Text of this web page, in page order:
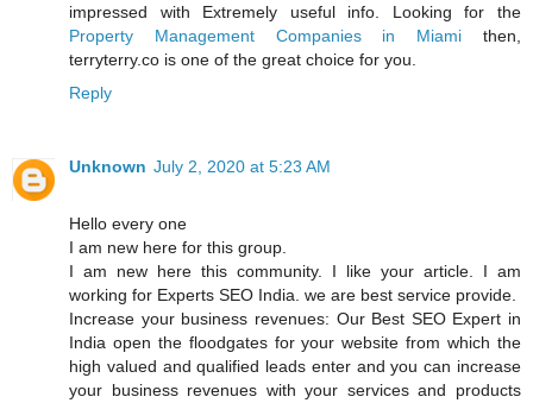
impressed with Extremely useful info. Looking for the
Property Management Companies in Miami then,
terryterry.co is one of the great choice for you.
Reply
Unknown July 2, 2020 at 5:23 AM
Hello every one
I am new here for this group.
I am new here this community. I like your article. I am
working for Experts SEO India. we are best service provide.
Increase your business revenues: Our Best SEO Expert in
India open the floodgates for your website from which the
high valued and qualified leads enter and you can increase
your business revenues with your services and products